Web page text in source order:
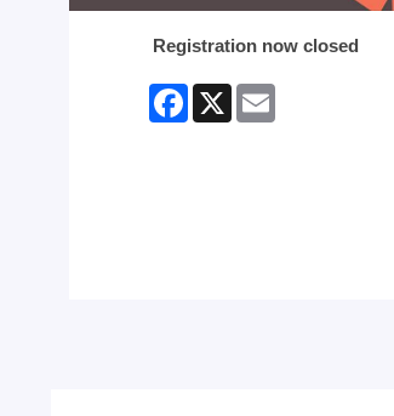
Registration now closed
Facebook
X Email